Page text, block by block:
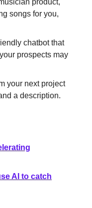
product,
songs for you,
chatbot that
prospects may
your next project
a description.
AI to catch